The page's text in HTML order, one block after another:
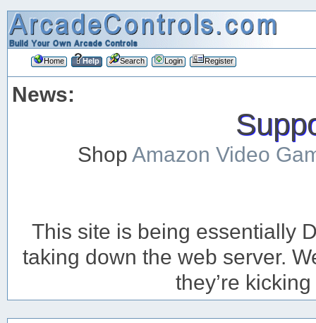
Home Help Search Login Register
News:
ShopAmazon Video
This site is being essentially
taking down the web server.
they’re